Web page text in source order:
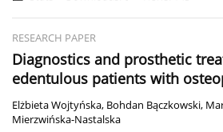
RESEARCH PAPER
Diagnostics and prosthetic
edentulous patients with
Elżbieta Wojtyńska, Bohdan Bączkowski,
Mierzwińska-Nastalska